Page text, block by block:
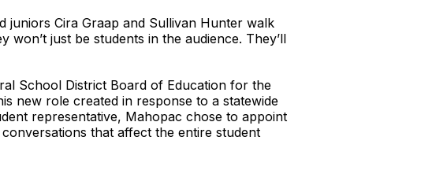
juniors Cira Graap and Sullivan Hunter walk
just be students in the audience. They’ll
School District Board of Education for the
new role created in response to a statewide
representative, Mahopac chose to appoint
that affect the entire student